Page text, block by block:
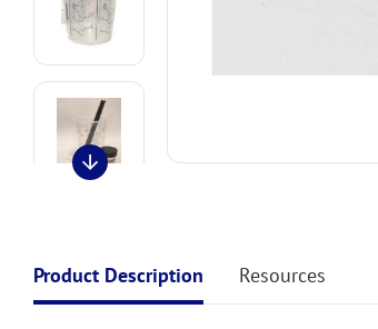
Product Description Resources